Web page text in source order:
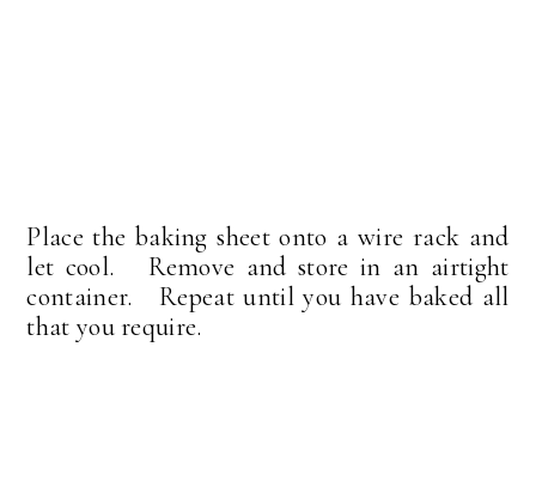
Place the baking sheet onto a wire rack and
let cool. Remove and store in an airtight
container. Repeat until you have baked all
that you require.